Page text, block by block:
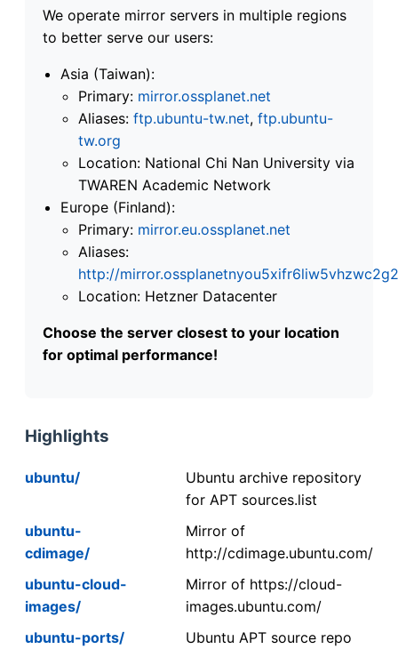
We operate mirror servers in multiple regions
to better serve our users:
Asia (Taiwan):
Primary: mirror.ossplanet.net
Aliases: ftp.ubuntu-tw.net, ftp.ubuntu-
tw.org
Location: National Chi Nan University via
TWAREN Academic Network
Europe (Finland):
Primary: mirror.eu.ossplanet.net
Aliases:
http://
Location: Hetzner Datacenter
Choose the server closest to your location
for optimal performance!
Highlights
ubuntu/
Ubuntu archive repository
for APT sources.list
ubuntu-
cdimage/
Mirror of
http://cdimage.ubuntu.com/
ubuntu-cloud-
images/
Mirror of https://cloud-
images.ubuntu.com/
ubuntu-ports/
Ubuntu APT source repo